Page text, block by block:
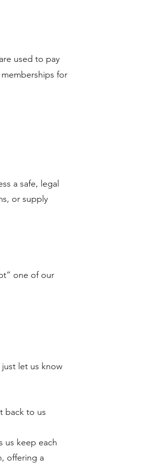
used to pay
for
a safe, legal
or supply
one of our
let us know
back to us
us keep each
offering a